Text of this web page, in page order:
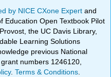
by NICE CXone Expertand
Education Open Textbook Pilot
the UC Davis Library,
Learning Solutions
previous National
numbers 1246120,
.Terms & Conditions